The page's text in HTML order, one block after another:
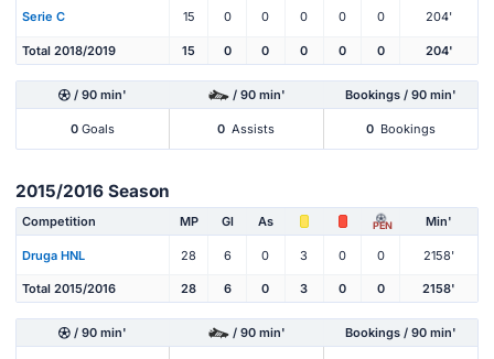
Serie C 15 0 0 0 0 0 204'
Total 2018/2019 15 0 0 0 0 0 204'
/ 90 min' / 90 min' Bookings / 90 min'
0 Goals 0 Assists 0 Bookings
2015/2016 Season
Competition MP Gl As PEN Min'
Druga HNL 28 6 0 3 0 0 2158'
Total 2015/2016 28 6 0 3 0 0 2158'
/ 90 min' / 90 min' Bookings / 90 min'